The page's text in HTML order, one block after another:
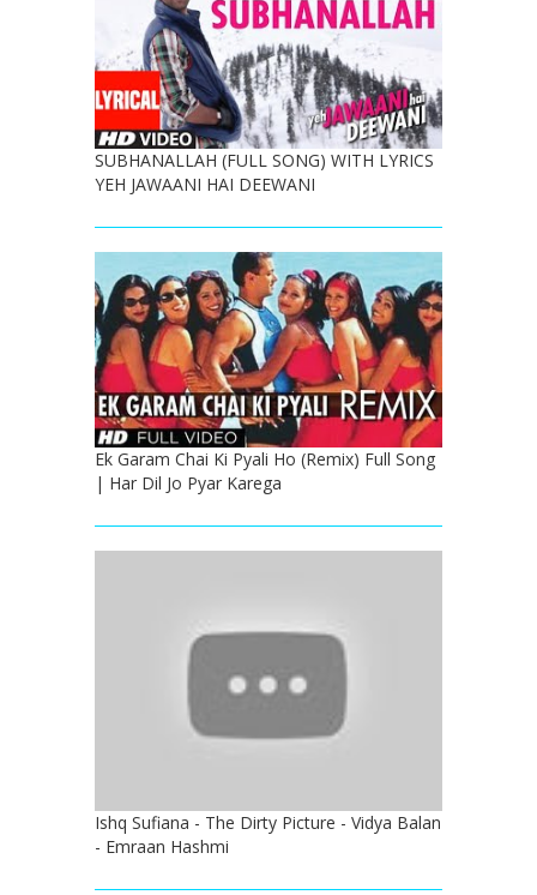
SUBHANALLAH (FULL SONG) WITH LYRICS
YEH JAWAANI HAI DEEWANI
Ek Garam Chai Ki Pyali Ho (Remix) Full Song
| Har Dil Jo Pyar Karega
Ishq Sufiana - The Dirty Picture - Vidya Balan
- Emraan Hashmi